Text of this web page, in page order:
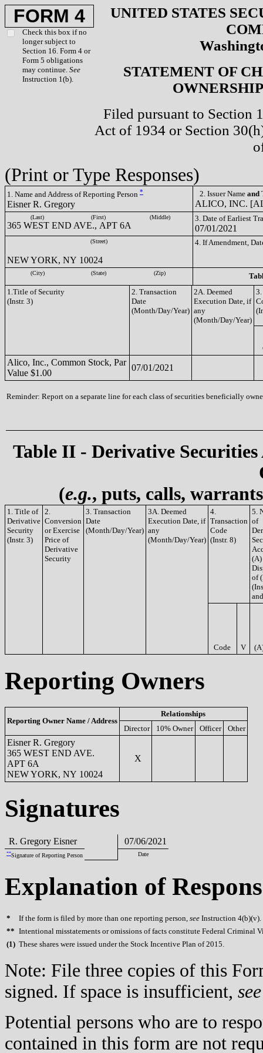
FORM 4
Check this box if no
longer subject to
Section 16. Form 4 or
Form 5 obligations
may continue. See
Instruction 1(b).
UNITED STATES
STATEMENT OF
Filed pursuant to Section
Act of 1934 or Section
(Print or Type Responses)
1. Name and Address of Reporting Person *
Eisner R. Gregory
2. Issuer Name and
ALICO, INC.
(Last) (First) (Middle)
365 WEST END AVE., APT 6A
3. Date of Earliest
07/01/2021
(Street)
NEW YORK, NY 10024
4. If Amendment,
(City) (State) (Zip)
1.Title of Security
(Instr. 3)
2. Transaction
Date
(Month/Day/Year)
2A. Deemed
Execution Date, if
any
(Month/Day/Year)
Alico, Inc., Common Stock, Par
Value $1.00
07/01/2021
Reminder: Report on a separate line for each class of securities beneficially
Table II - Derivative
(e.g., puts, calls,
1. Title of
Derivative
Security
(Instr. 3)
2.
Conversion
or Exercise
Price of
Derivative
Security
3. Transaction
Date
(Month/Day/Year)
3A. Deemed
Execution Date, if
any
(Month/Day/Year)
4.
Transaction
Code
(Instr. 8)
5.
of
(A)
of
Code V
Reporting Owners
Reporting Owner Name / Address
Relationships
Director
10% Owner Officer Other
Eisner R. Gregory
365 WEST END AVE.
APT 6A
NEW YORK, NY 10024
X
Signatures
R. Gregory Eisner 07/06/2021
**Signature of Reporting Person Date
Explanation of
* If the form is filed by more than one reporting person, see Instruction 4(b)(v).
** Intentional misstatements or omissions of facts constitute Federal Criminal
(1) These shares were issued under the Stock Incentive Plan of 2015.
Note: File three copies of this
signed. If space is insufficient, see
Potential persons who are to
contained in this form are not